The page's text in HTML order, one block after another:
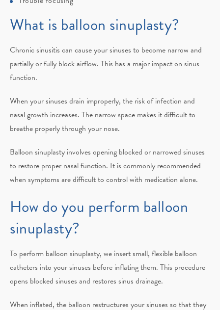
What is balloon sinuplasty?
Chronic sinusitis can cause your sinuses to become narrow and
partially or fully block airflow. This has a major impact on sinus
function.
When your sinuses drain improperly, the risk of infection and
nasal growth increases. The narrow space makes it difficult to
breathe properly through your nose.
Balloon sinuplasty involves opening blocked or narrowed sinuses
to restore proper nasal function. It is commonly recommended
when symptoms are difficult to control with medication alone.
How do you perform balloon
sinuplasty?
To perform balloon sinuplasty, we insert small, flexible balloon
catheters into your sinuses before inflating them. This procedure
opens blocked sinuses and restores sinus drainage.
When inflated, the balloon restructures your sinuses so that they